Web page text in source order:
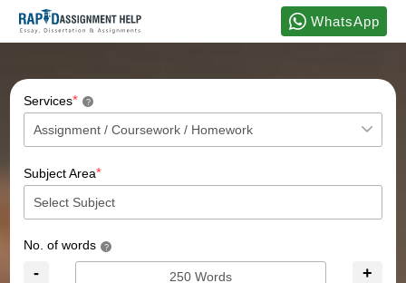
WhatsApp
Services* ?
Subject Area*
No. of words ?
- +